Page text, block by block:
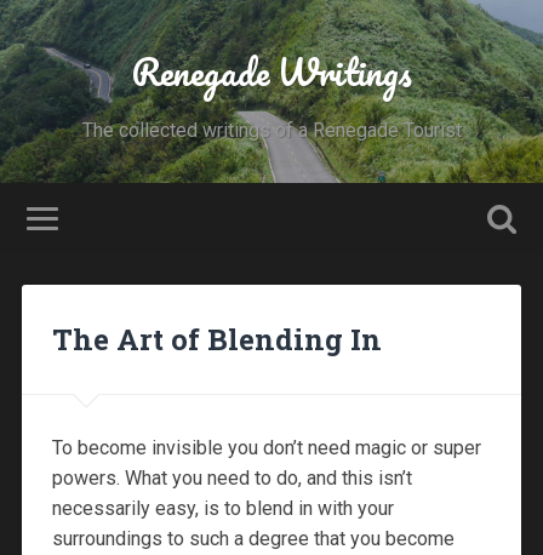
Renegade Writings
The collected writings of a Renegade Tourist
The Art of Blending In
To become invisible you don’t need magic or super
powers. What you need to do, and this isn’t
necessarily easy, is to blend in with your
surroundings to such a degree that you become